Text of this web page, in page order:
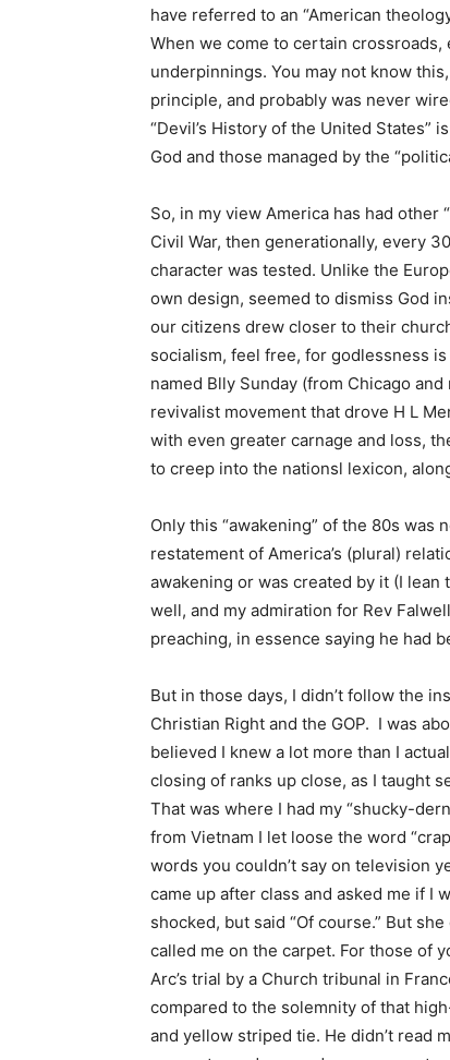
have referred to an “American
When we come to certain
underpinnings. You may not know
principle, and probably was never
“Devil’s History of the United
God and those managed by the
So, in my view America has had
Civil War, then generationally, every
character was tested. Unlike the
own design, seemed to dismiss God
our citizens drew closer to their
socialism, feel free, for godlessness
named Blly Sunday (from Chicago
revivalist movement that drove H L
with even greater carnage and loss,
to creep into the nationsl lexicon,
Only this “awakening” of the 80s
restatement of America’s (plural)
awakening or was created by it (I
well, and my admiration for Rev
preaching, in essence saying he had
But in those days, I didn’t follow the
Christian Right and the GOP. I was
believed I knew a lot more than I
closing of ranks up close, as I taught
That was where I had my “shucky-
from Vietnam I let loose the word
words you couldn’t say on television
came up after class and asked me if I
shocked, but said “Of course.” But
called me on the carpet. For those of
Arc’s trial by a Church tribunal in
compared to the solemnity of that
and yellow striped tie. He didn’t read